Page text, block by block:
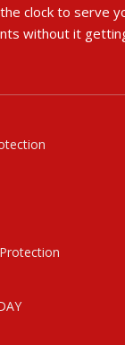
clock to serve
without it